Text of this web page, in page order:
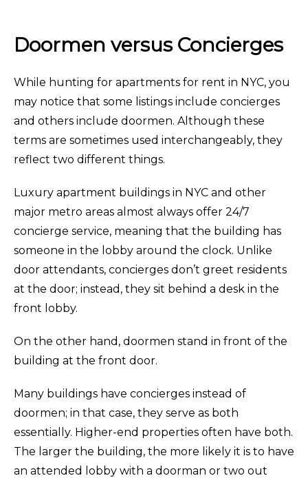
Doormen versus Concierges
While hunting for apartments for rent in NYC, you
may notice that some listings include concierges
and others include doormen. Although these
terms are sometimes used interchangeably, they
reflect two different things.
Luxury apartment buildings in NYC and other
major metro areas almost always offer 24/7
concierge service, meaning that the building has
someone in the lobby around the clock. Unlike
door attendants, concierges don’t greet residents
at the door; instead, they sit behind a desk in the
front lobby.
On the other hand, doormen stand in front of the
building at the front door.
Many buildings have concierges instead of
doormen; in that case, they serve as both
essentially. Higher-end properties often have both.
The larger the building, the more likely it is to have
an attended lobby with a doorman or two out